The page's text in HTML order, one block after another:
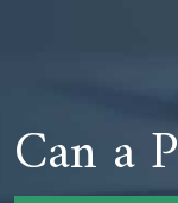
Can a